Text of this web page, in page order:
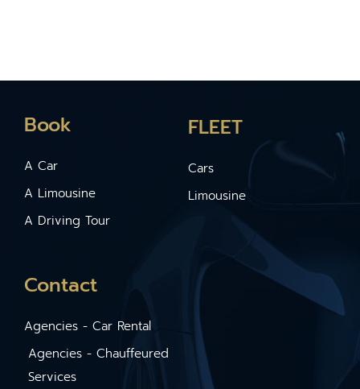
Book
A Car
A Limousine
A Driving Tour
FLEET
Cars
Limousine
Contact
Agencies - Car Rental
Agencies - Chauffeured
Services